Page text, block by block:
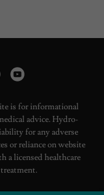
is for informational
advice. Hydro-
for any adverse
or reliance on website
a licensed healthcare